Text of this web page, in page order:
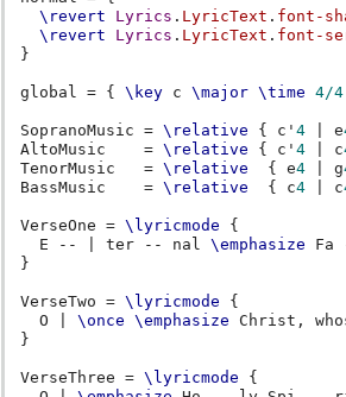
\revert
Lyrics . LyricText . font-
\revert
Lyrics . LyricText . font-
}
global = { \key c \major \time 4/4
SopranoMusic = \relative { c'4 e
AltoMusic
= \relative { c'4 c
TenorMusic
= \relative { e4 g
BassMusic
= \relative { c4 c
VerseOne = \lyricmode
{
E
-- ter -- nal \emphasize Fa
}
VerseTwo = \lyricmode
{
O
\once \emphasize Christ ,
}
VerseThree = \lyricmode
{